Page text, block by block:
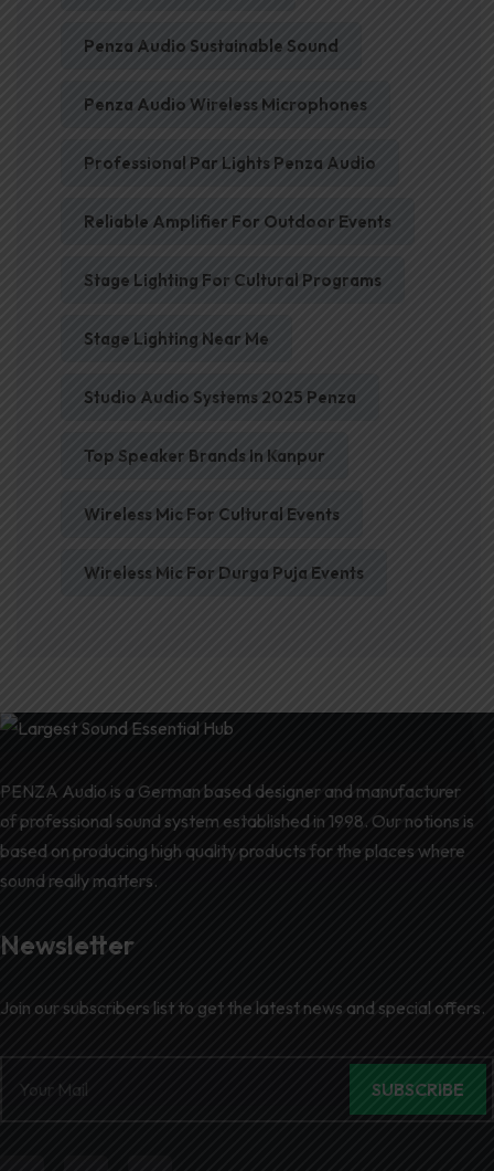
Penza Audio Sustainable Sound
Penza Audio Wireless Microphones
Professional Par Lights Penza Audio
Reliable Amplifier For Outdoor Events
Stage Lighting For Cultural Programs
Stage Lighting Near Me
Studio Audio Systems 2025 Penza
Top Speaker Brands In Kanpur
Wireless Mic For Cultural Events
Wireless Mic For Durga Puja Events
PENZA Audio is a German based designer and manufacturer
of professional sound system established in 1998. Our notions is
based on producing high quality products for the places where
sound really matters.
Newsletter
Join our subscribers list to get the latest news and special offers.
SUBSCRIBE